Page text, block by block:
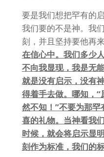
要是我们想把罕有的
我们要的不是神。我
刻，并且坚持要他再来
在信心中。我们多少
不向我显现，我是无
就是没有启示，没有
得着手去做。哪知，
然不知！”不要为那
喜的礼物。当神看我
时候，就会将启示显
刻作为标准，我们的